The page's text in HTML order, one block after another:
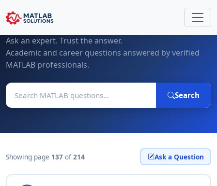
MATLAB Questions & Expert Answers
Ask an expert. Trust the answer.
Academic and career questions answered by verified
MATLAB professionals.
Search
Showing page 137 of 214 Ask a Question